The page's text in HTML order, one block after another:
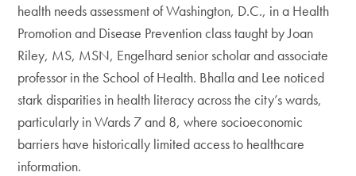
health needs assessment of Washington, D.C., in a Health
Promotion and Disease Prevention class taught by Joan
Riley, MS, MSN, Engelhard senior scholar and associate
professor in the School of Health. Bhalla and Lee noticed
stark disparities in health literacy across the city’s wards,
particularly in Wards 7 and 8, where socioeconomic
barriers have historically limited access to healthcare
information.